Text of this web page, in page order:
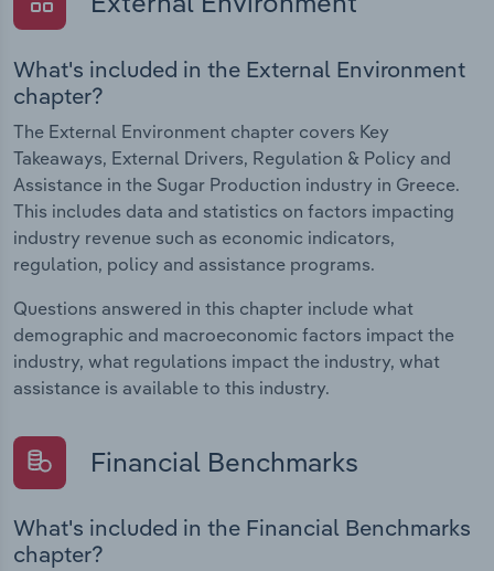
What's included in the External Environment
chapter?
The External Environment chapter covers Key
Takeaways, External Drivers, Regulation & Policy and
Assistance in the Sugar Production industry in Greece.
This includes data and statistics on factors impacting
industry revenue such as economic indicators,
regulation, policy and assistance programs.
Questions answered in this chapter include what
demographic and macroeconomic factors impact the
industry, what regulations impact the industry, what
assistance is available to this industry.
Financial Benchmarks
What's included in the Financial Benchmarks
chapter?